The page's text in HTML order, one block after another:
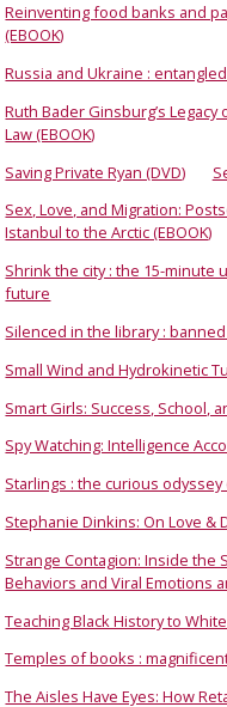
Reinventing food banks and
(EBOOK)
Russia and Ukraine :
Ruth Bader Ginsburg’s
Law (EBOOK)
Saving Private Ryan (DVD)
Sex, Love, and Migration:
Istanbul to the Arctic (EBOOK)
Shrink the city : the 15-
future
Silenced in the library :
Small Wind and Hydrokinetic
Smart Girls: Success, School,
Spy Watching: Intelligence
Starlings : the curious
Stephanie Dinkins: On Love &
Strange Contagion: Inside the
Behaviors and Viral Emotions
Teaching Black History to
Temples of books :
The Aisles Have Eyes: How